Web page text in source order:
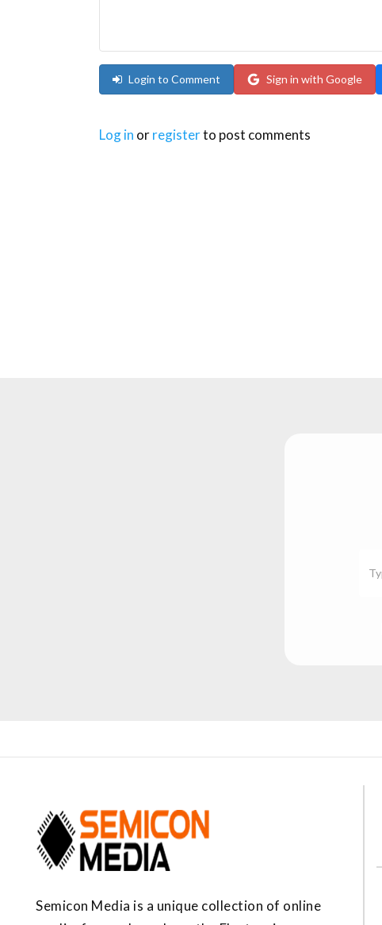
Login to Comment Sign in with Google
Log in orregisterto post comments
Semicon Media is a unique collection of online